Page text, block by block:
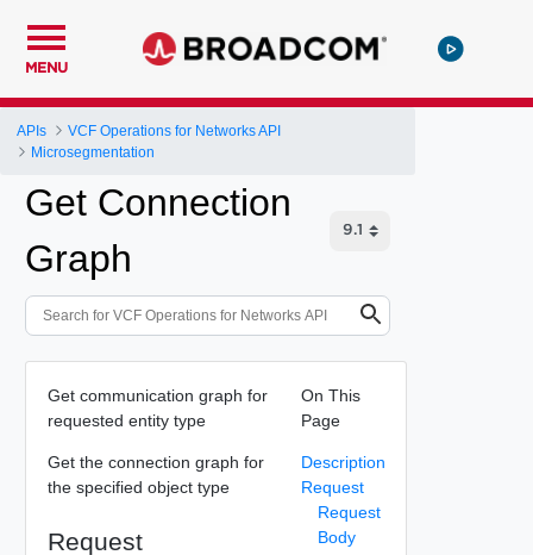
MENU
APIs
VCF Operations for Networks API
Microsegmentation
Get Connection
Graph
Get communication graph for
requested entity type
Get the connection graph for
the specified object type
Request
On This
Page
Description
Request
Request
Body